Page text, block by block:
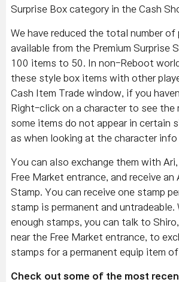
Surprise Box category in the Cash
We have reduced the total number of
available from the Premium Surprise
100 items to 50. In non-Reboot
these style box items with other
Cash Item Trade window, if you
Right-click on a character to see the
some items do not appear in certain
as when looking at the character info
You can also exchange them with
Free Market entrance, and receive an
Stamp. You can receive one stamp
stamp is permanent and untradeable.
enough stamps, you can talk to
near the Free Market entrance, to
stamps for a permanent equip item
Check out some of the most